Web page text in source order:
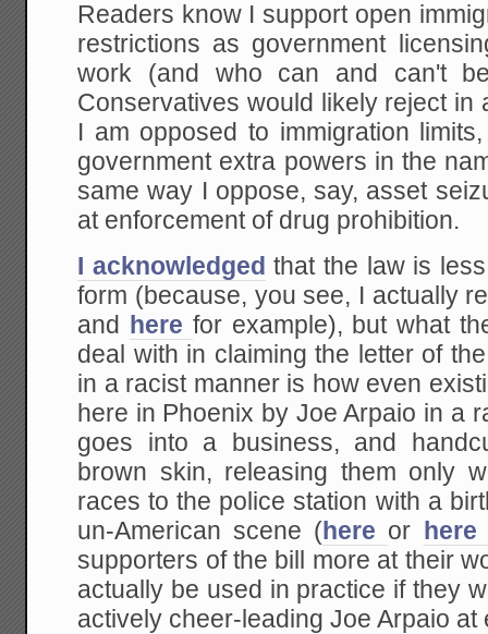
Readers know I support open
restrictions as government
work (and who can and can't
Conservatives would likely reject
I am opposed to immigration
government extra powers in the
same way I oppose, say, asset
at enforcement of drug prohibition.
I acknowledged that the law is
form (because, you see, I actually
and
here for example), but what
deal with in claiming the letter of
in a racist manner is how even
here in Phoenix by Joe Arpaio in a
goes into a business, and
brown skin, releasing them only
races to the police station with a
un-American scene (here or
here
supporters of the bill more at their
actually be used in practice if they
actively cheer-leading Joe Arpaio at